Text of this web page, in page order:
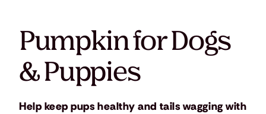
Pumpkin for Dogs
& Puppies
Help keep pups healthy and tails wagging with